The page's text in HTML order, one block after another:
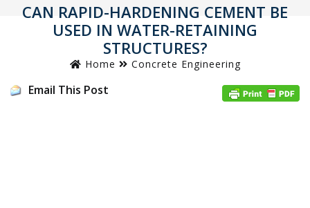
CAN RAPID-HARDENING CEMENT BE
USED IN WATER-RETAINING
STRUCTURES?
Home Concrete Engineering
Email This Post